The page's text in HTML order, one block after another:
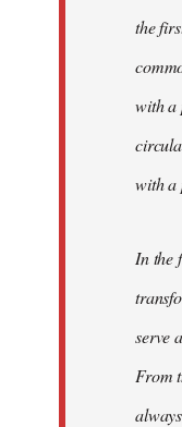
the
with a
with a
In the
serve
From